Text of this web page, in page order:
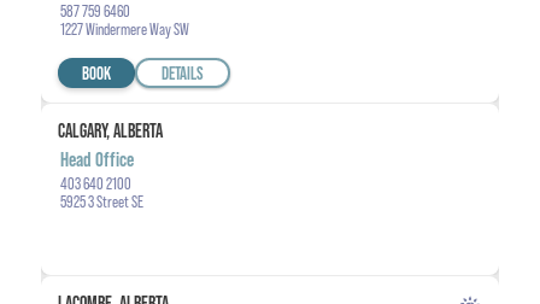
587 759 6460
1227 Windermere Way SW
BOOK DETAILS
CALGARY, ALBERTA
Head Office
403 640 2100
5925 3 Street SE